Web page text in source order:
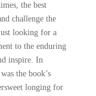
the best
challenge the
looking for a
to the enduring
inspire. In
the book’s
longing for